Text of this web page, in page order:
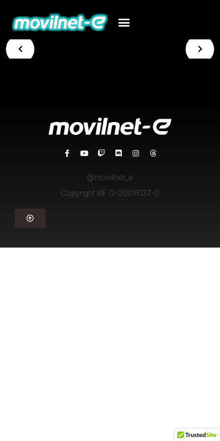
@movilnet_e
Copyright RIF G-20016137-0